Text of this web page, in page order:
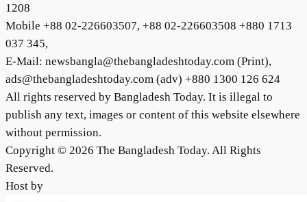
1208
Mobile +88 02-226603507, +88 02-226603508 +880 1713
037 345,
E-Mail: newsbangla@thebangladeshtoday.com (Print),
ads@thebangladeshtoday.com (adv) +880 1300 126 624
All rights reserved by Bangladesh Today. It is illegal to
publish any text, images or content of this website elsewhere
without permission.
Copyright © 2026 The Bangladesh Today. All Rights
Reserved.
Host by